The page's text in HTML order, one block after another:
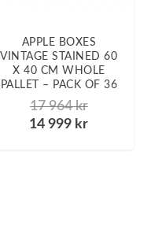
APPLE BOXES
VINTAGE STAINED 60
X 40 CM WHOLE
PALLET – PACK OF 36
17 964kr
14 999 kr